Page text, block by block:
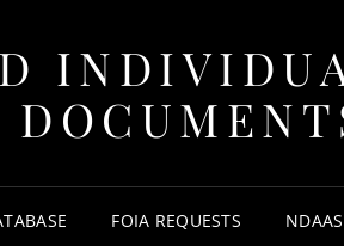
FOIA REQUESTS NDAAS